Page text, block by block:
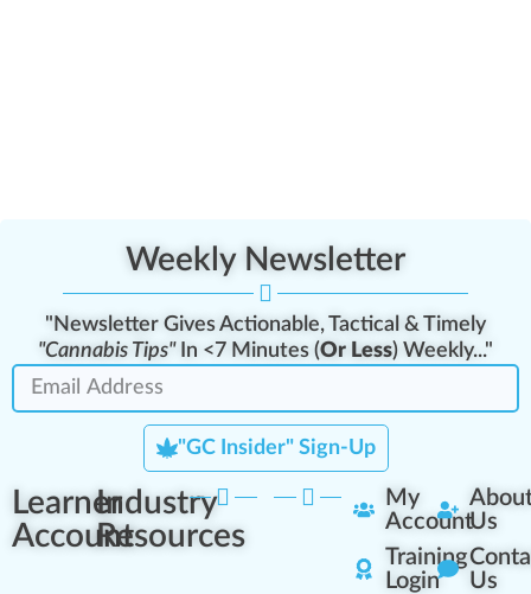
Weekly Newsletter
"Newsletter Gives Actionable, Tactical & Timely
"Cannabis Tips"In <7 Minutes (Or Less) Weekly..."
"GC Insider" Sign-Up
Learner
Account
Industry
Resources
My
Account
Training
Login
Us
Us